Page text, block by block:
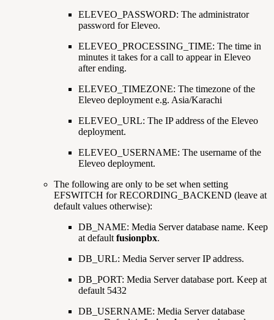
ELEVEO_PASSWORD: The administrator
password for Eleveo.
ELEVEO_PROCESSING_TIME: The time in
minutes it takes for a call to appear in Eleveo
after ending.
ELEVEO_TIMEZONE: The timezone of the
Eleveo deployment e.g. Asia/Karachi
ELEVEO_URL: The IP address of the Eleveo
deployment.
ELEVEO_USERNAME: The username of the
Eleveo deployment.
The following are only to be set when setting
EFSWITCH for RECORDING_BACKEND (leave at
default values otherwise):
DB_NAME: Media Server database name. Keep
at defaultfusionpbx.
DB_URL: Media Server server IP address.
DB_PORT: Media Server database port. Keep at
default 5432
DB_USERNAME: Media Server database